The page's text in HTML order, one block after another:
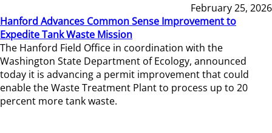
February 25, 2026
Hanford Advances Common Sense Improvement to
Expedite Tank Waste Mission
The Hanford Field Office in coordination with the
Washington State Department of Ecology, announced
today it is advancing a permit improvement that could
enable the Waste Treatment Plant to process up to 20
percent more tank waste.